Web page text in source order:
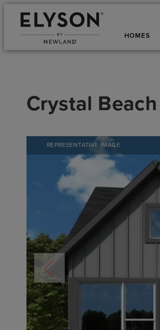
HOMES
Crystal Beach
REPRESENTATIVE IMAGE